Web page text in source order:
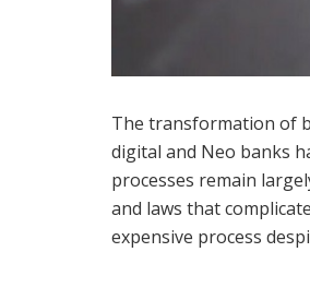
The transformation of
digital and Neo banks
processes remain
and laws that
expensive process